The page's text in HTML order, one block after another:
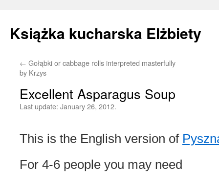
Książka kucharska Elżbiety
Skip
content
← Gołąbki or cabbage rolls interpreted masterfully
by Krzys
Excellent Asparagus Soup
Last update: January 26, 2012.
This is the English version of
For 4-6 people you may need